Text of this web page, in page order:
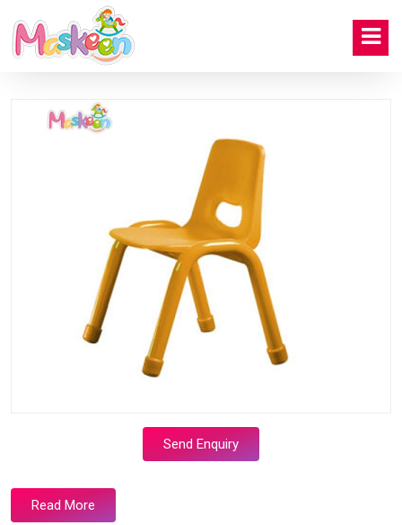
Send Enquiry
Read More